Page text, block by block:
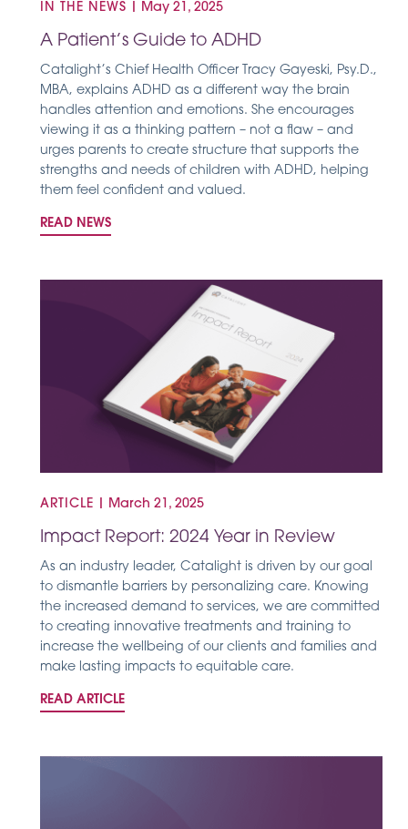
IN THE NEWS May 21, 2025
A Patient’s Guide to ADHD
Catalight’s Chief Health Officer Tracy Gayeski, Psy.D.,
MBA, explains ADHD as a different way the brain
handles attention and emotions. She encourages
viewing it as a thinking pattern – not a flaw – and
urges parents to create structure that supports the
strengths and needs of children with ADHD, helping
them feel confident and valued.
READ NEWS
ARTICLE March 21, 2025
Impact Report: 2024 Year in Review
As an industry leader, Catalight is driven by our goal
to dismantle barriers by personalizing care. Knowing
the increased demand to services, we are committed
to creating innovative treatments and training to
increase the wellbeing of our clients and families and
make lasting impacts to equitable care.
READ ARTICLE